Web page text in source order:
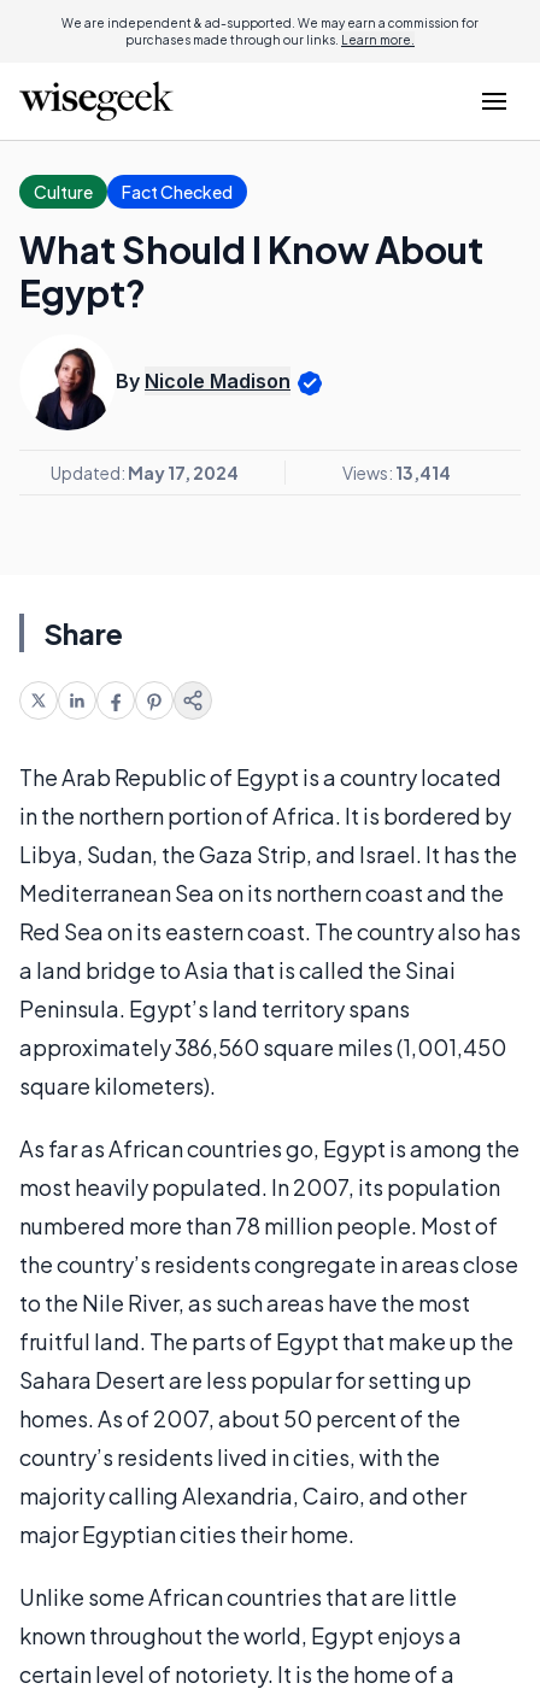
We are independent & ad-supported. We may earn a commission for
purchases made through our links. Learn more.
Culture Fact Checked
What Should I Know About
Egypt?
By Nicole Madison
Updated: May 17, 2024 Views: 13,414
Share
The Arab Republic of Egypt is a country located
in the northern portion of Africa. It is bordered by
Libya, Sudan, the Gaza Strip, and Israel. It has the
Mediterranean Sea on its northern coast and the
Red Sea on its eastern coast. The country also has
a land bridge to Asia that is called the Sinai
Peninsula. Egypt’s land territory spans
approximately 386,560 square miles (1,001,450
square kilometers).
As far as African countries go, Egypt is among the
most heavily populated. In 2007, its population
numbered more than 78 million people. Most of
the country’s residents congregate in areas close
to the Nile River, as such areas have the most
fruitful land. The parts of Egypt that make up the
Sahara Desert are less popular for setting up
homes. As of 2007, about 50 percent of the
country’s residents lived in cities, with the
majority calling Alexandria, Cairo, and other
major Egyptian cities their home.
Unlike some African countries that are little
known throughout the world, Egypt enjoys a
certain level of notoriety. It is the home of a